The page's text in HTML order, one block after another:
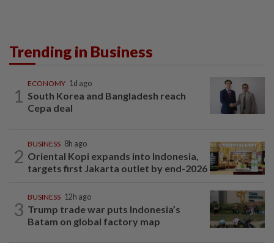
Trending in Business
1
ECONOMY 1d ago
South Korea and Bangladesh reach
Cepa deal
2
BUSINESS 8h ago
Oriental Kopi expands into Indonesia,
targets first Jakarta outlet by end-2026
3
BUSINESS 12h ago
Trump trade war puts Indonesia’s
Batam on global factory map